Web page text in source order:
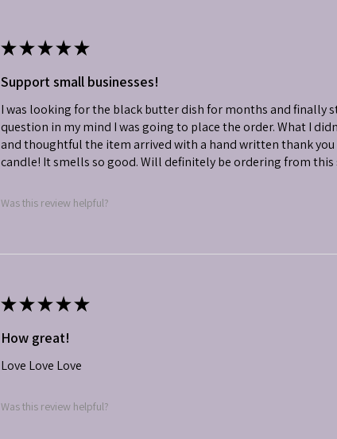
★★★★★
Support small businesses!
I was looking for the black butter dish for months and finally
question in my mind I was going to place the order. What I
and thoughtful the item arrived with a hand written thank you
candle! It smells so good. Will definitely be ordering from this
Was this review helpful?
★★★★★
How great!
Love Love Love
Was this review helpful?